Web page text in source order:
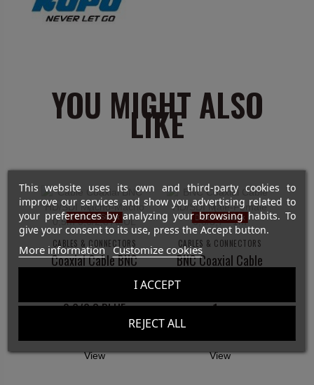
YOU MIGHT ALSO
LIKE
Out-of-Stock
CABLES & CONNECTORS
Coaxial Cable BNC
0.6/2.8 BLUE
View
Out-of-Stock
CABLES & CONNECTORS
BNC Coaxial Cable
1m
View
This website uses its own and third-party cookies to
improve our services and show you advertising related to
your preferences by analyzing your browsing habits. To
give your consent to its use, press the Accept button.
More information Customize cookies
REJECT ALL
I ACCEPT